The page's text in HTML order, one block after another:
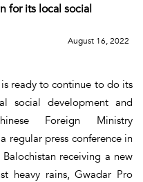
for its local social
August 16, 2022
ready to continue to do its
social development and
Foreign Ministry
regular press conference in
receiving a new
heavy rains, Gwadar Pro